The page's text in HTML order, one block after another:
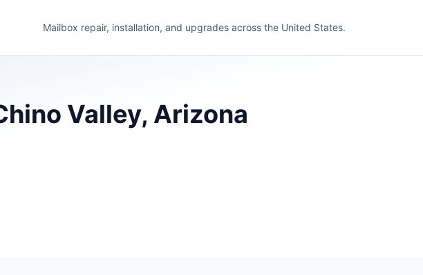
Mailbox repair, installation, and upgrades across the United States.
Valley, Arizona